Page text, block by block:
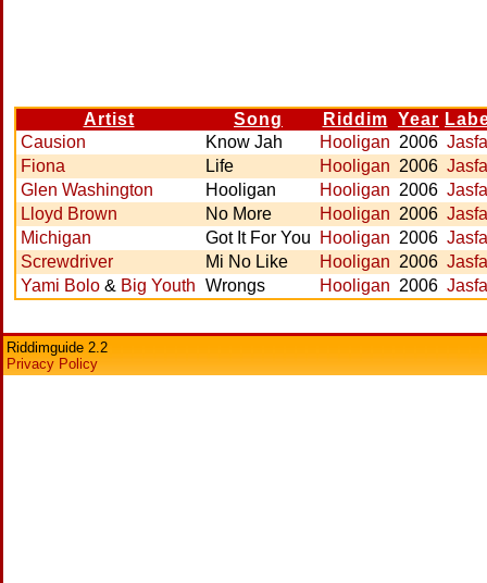
Artist Song Riddim Year
Causion
Know Jah Hooligan 2006
Fiona
Life Hooligan 2006
Glen Washington
Hooligan Hooligan 2006
Lloyd Brown
No More Hooligan 2006
Michigan
Got It For You Hooligan 2006
Screwdriver
Mi No Like Hooligan 2006
Yami Bolo & Big Youth Wrongs Hooligan 2006
Riddimguide 2.2
Privacy Policy